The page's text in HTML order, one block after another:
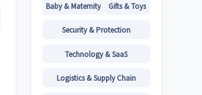
Baby & Maternity Gifts & Toys
Security & Protection
Technology & SaaS
Logistics & Supply Chain